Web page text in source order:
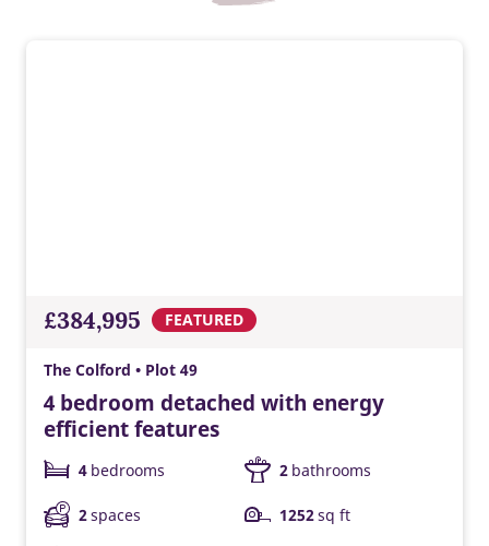
£384,995 FEATURED
The Colford • Plot 49
4 bedroom detached with energy
efficient features
4 bedrooms 2 bathrooms
2spaces 1252sq ft